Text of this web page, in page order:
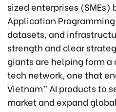
sized enterprises
Application
datasets, and
strength and clear
giants are helping form
tech network, one that
Vietnam” AI products to
market and expand